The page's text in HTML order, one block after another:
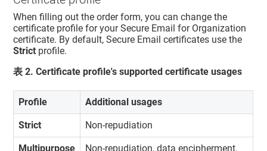
When filling out the order form, you can change the
certificate profile for your Secure Email for Organization
certificate. By default, Secure Email certificates use the
Strict profile.
表 2.Certificate profile's supported certificate usages
Profile Additional usages
Strict Non-repudiation
Multipurpose Non-repudiation, data encipherment,